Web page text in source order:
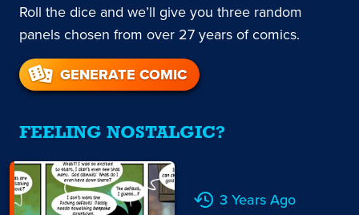
Roll the dice and we’ll give you three random
panels chosen from over 27 years of comics.
GENERATE COMIC
FEELING NOSTALGIC?
3 Years Ago